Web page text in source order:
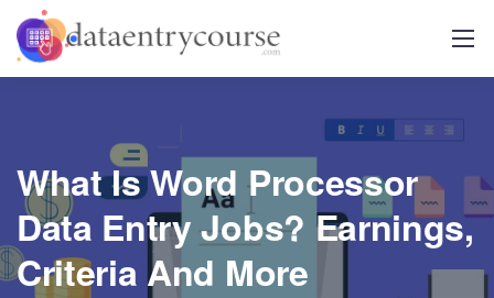
What Is Word Processor
Data Entry Jobs? Earnings,
Criteria And More